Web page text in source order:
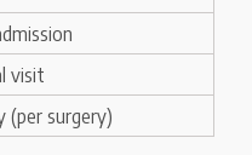
visit
(per surgery)